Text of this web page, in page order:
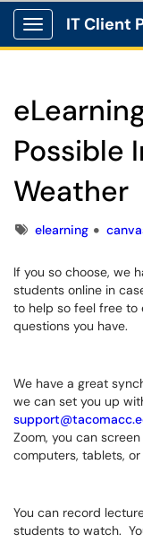
Show Applications
IT Client
Possible
Weather
Tagselearning
If you so choose, we
students online in
to help so feel free to
questions you have.
We have a great
we can set you up
Zoom, you can
computers, tablets,
You can record
students to watch.